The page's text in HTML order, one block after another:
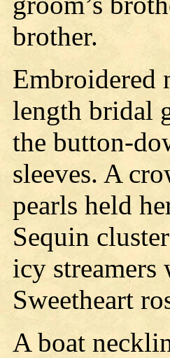
brother.
Embroidered
length bridal
the button-
sleeves. A
pearls held
Sequin
icy streamers
Sweetheart
A boat